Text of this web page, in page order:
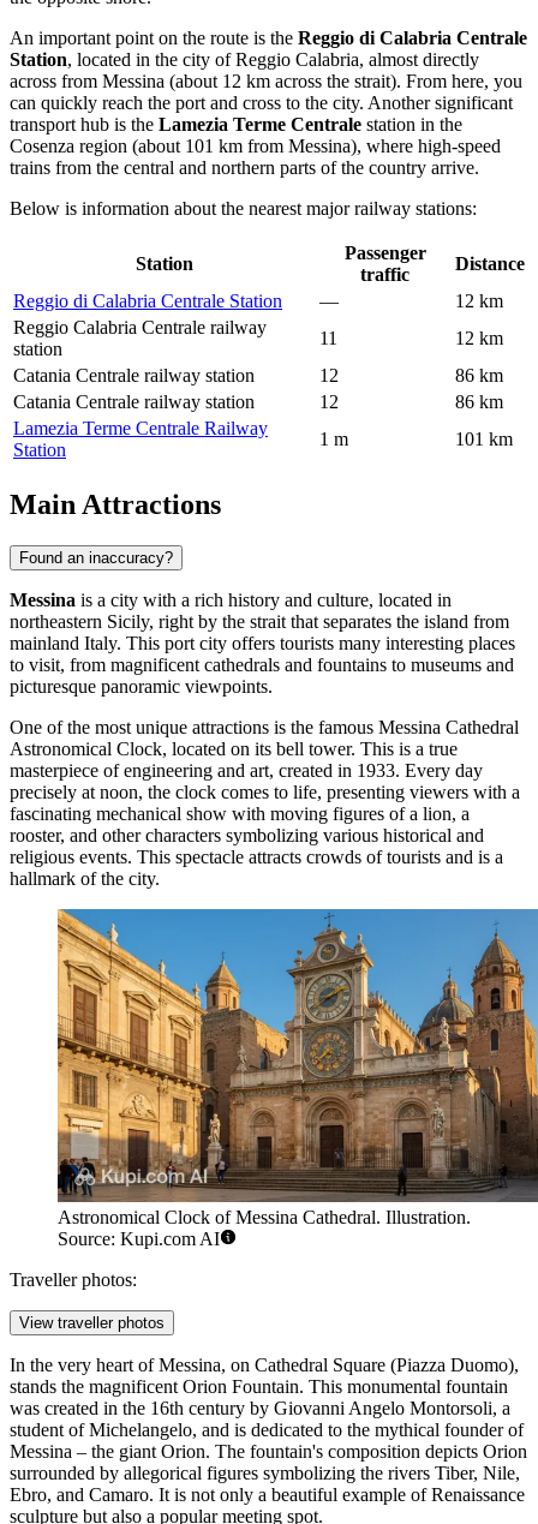
An important point on the route is the Reggio di Calabria Centrale
Station, located in the city of Reggio Calabria, almost directly
across from Messina (about 12 km across the strait). From here, you
can quickly reach the port and cross to the city. Another significant
transport hub is the Lamezia Terme Centrale station in the
Cosenza region (about 101 km from Messina), where high-speed
trains from the central and northern parts of the country arrive.
Below is information about the nearest major railway stations:
Station
Passenger
traffic
Distance
Reggio di Calabria Centrale Station
—
12 km
Reggio Calabria Centrale railway
station
11
12 km
Catania Centrale railway station
12
86 km
Catania Centrale railway station
12
86 km
Lamezia Terme Centrale Railway
Station
1 m 101 km
Main Attractions
Found an inaccuracy?
Messina is a city with a rich history and culture, located in
northeastern Sicily, right by the strait that separates the island from
mainland Italy. This port city offers tourists many interesting places
to visit, from magnificent cathedrals and fountains to museums and
picturesque panoramic viewpoints.
One of the most unique attractions is the famous Messina Cathedral
Astronomical Clock, located on its bell tower. This is a true
masterpiece of engineering and art, created in 1933. Every day
precisely at noon, the clock comes to life, presenting viewers with a
fascinating mechanical show with moving figures of a lion, a
rooster, and other characters symbolizing various historical and
religious events. This spectacle attracts crowds of tourists and is a
hallmark of the city.
Astronomical Clock of Messina Cathedral. Illustration.
Source: Kupi.com AI
Traveller photos:
View traveller photos
In the very heart of Messina, on Cathedral Square (Piazza Duomo),
stands the magnificent Orion Fountain. This monumental fountain
was created in the 16th century by Giovanni Angelo Montorsoli, a
student of Michelangelo, and is dedicated to the mythical founder of
Messina – the giant Orion. The fountain's composition depicts Orion
surrounded by allegorical figures symbolizing the rivers Tiber, Nile,
Ebro, and Camaro. It is not only a beautiful example of Renaissance
sculpture but also a popular meeting spot.